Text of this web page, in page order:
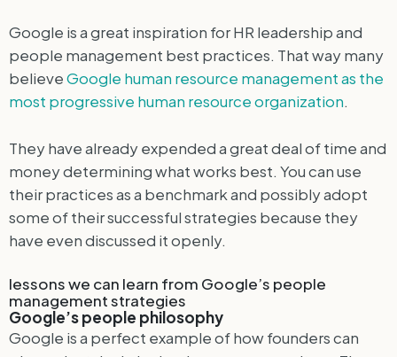
Google is a great inspiration for HR leadership and
people management best practices. That way many
believeGoogle human resource management as the
most progressive human resource organization.
They have already expended a great deal of time and
money determining what works best. You can use
their practices as a benchmark and possibly adopt
some of their successful strategies because they
have even discussed it openly.
lessons we can learn from Google’s people
management strategies
Google’s people philosophy
Google is a perfect example of how founders can